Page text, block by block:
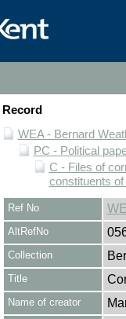
Record
WEA - Bernard
PC - Political
C - Files of
constituents
Ref No
AltRefNo
Collection
Title
Name of creator